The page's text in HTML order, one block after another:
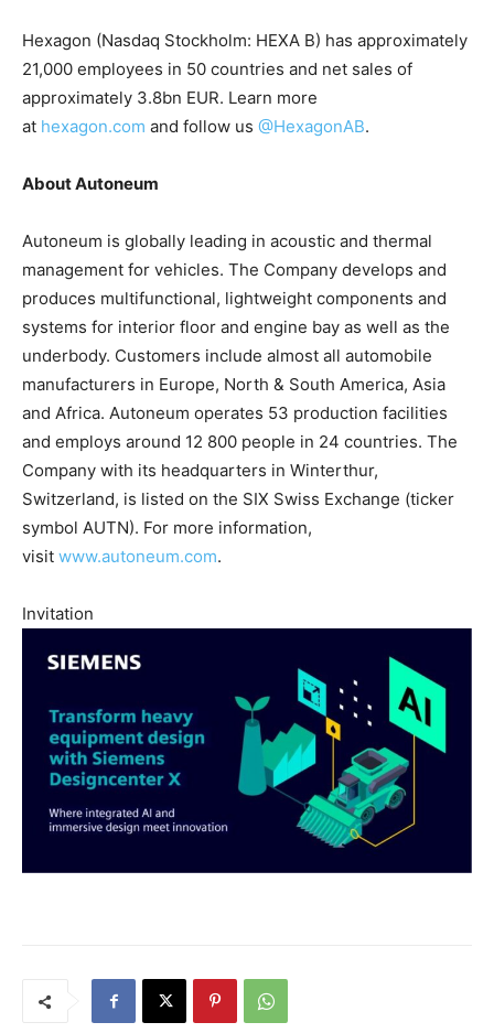
Hexagon (Nasdaq Stockholm: HEXA B) has approximately
21,000 employees in 50 countries and net sales of
approximately 3.8bn EUR. Learn more
at hexagon.com and follow us @HexagonAB.
About Autoneum
Autoneum is globally leading in acoustic and thermal
management for vehicles. The Company develops and
produces multifunctional, lightweight components and
systems for interior floor and engine bay as well as the
underbody. Customers include almost all automobile
manufacturers in Europe, North & South America, Asia
and Africa. Autoneum operates 53 production facilities
and employs around 12 800 people in 24 countries. The
Company with its headquarters in Winterthur,
Switzerland, is listed on the SIX Swiss Exchange (ticker
symbol AUTN). For more information,
visit www.autoneum.com.
Invitation